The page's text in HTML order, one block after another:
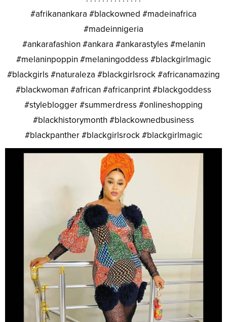
#afrikanankara #blackowned #madeinafrica
#madeinnigeria
#ankarafashion #ankara #ankarastyles #melanin
#melaninpoppin #melaningoddess #blackgirlmagic
#blackgirls #naturaleza #blackgirlsrock #africanamazing
#blackwoman #african #africanprint #blackgoddess
#styleblogger #summerdress #onlineshopping
#blackhistorymonth #blackownedbusiness
#blackpanther #blackgirlsrock #blackgirlmagic